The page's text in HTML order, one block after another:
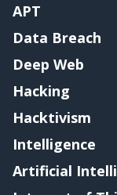
APT
Data Breach
Deep Web
Hacking
Hacktivism
Intelligence
Artificial